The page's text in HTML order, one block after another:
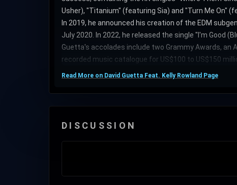
Usher), "Titanium" (featuring Sia) and "Turn Me On"
In 2019, he announced his creation of the EDM
July 2020. In 2022, he released the single "I'm Good
Guetta's accolades include two Grammy Awards, an
recorded music catalogue for US$100 to US$150
Read More on David Guetta Feat. Kelly Rowland Page
DISCUSSION